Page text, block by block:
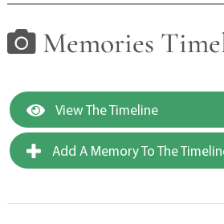
Memories
View The Timeline
Add A Memory To The